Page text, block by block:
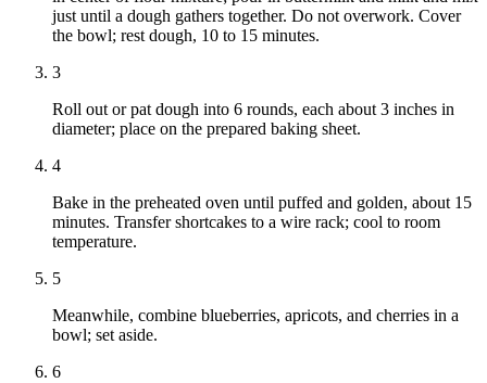
just until a dough gathers together. Do not overwork. Cover
the bowl; rest dough, 10 to 15 minutes.
3
Roll out or pat dough into 6 rounds, each about 3 inches in
diameter; place on the prepared baking sheet.
4
Bake in the preheated oven until puffed and golden, about 15
minutes. Transfer shortcakes to a wire rack; cool to room
temperature.
5
Meanwhile, combine blueberries, apricots, and cherries in a
bowl; set aside.
6